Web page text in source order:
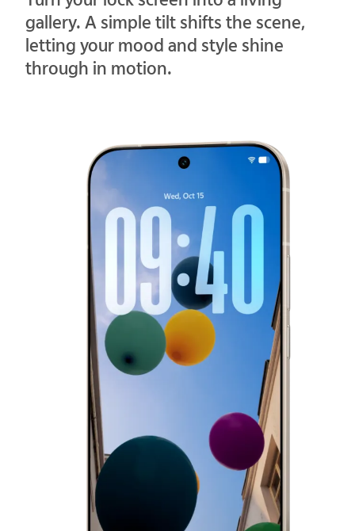
gallery. A simple tilt shifts the scene,
letting your mood and style shine
through in motion.